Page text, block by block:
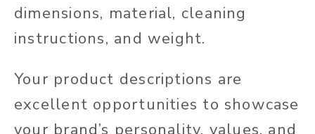
dimensions, material, cleaning
instructions, and weight.
Your product descriptions are
excellent opportunities to showcase